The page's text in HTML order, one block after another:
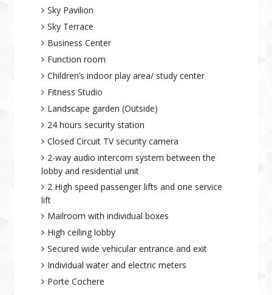
Sky Pavilion
Sky Terrace
Business Center
Function room
Children’s indoor play area/ study center
Fitness Studio
Landscape garden (Outside)
24 hours security station
Closed Circuit TV security camera
2-way audio intercom system between the
lobby and residential unit
2 High speed passenger lifts and one service
lift
Mailroom with individual boxes
High ceiling lobby
Secured wide vehicular entrance and exit
Individual water and electric meters
Porte Cochere